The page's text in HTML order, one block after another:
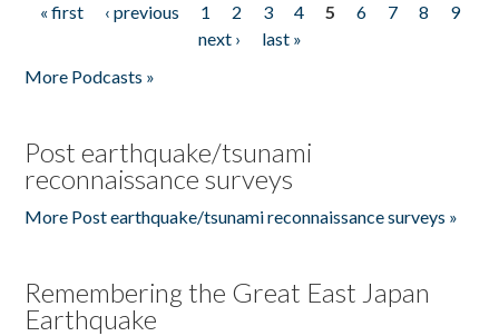
Pages
« first ‹ previous 1 2 3 4 5 6 7 8
9
next ›
last »
More Podcasts »
Post earthquake/tsunami
reconnaissance surveys
More Post earthquake/tsunami reconnaissance surveys »
Remembering the Great East Japan
Earthquake